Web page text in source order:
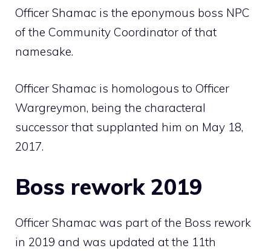
Officer Shamac is the eponymous boss NPC
of the Community Coordinator of that
namesake.
Officer Shamac is homologous to Officer
Wargreymon, being the characteral
successor that supplanted him on May 18,
2017.
Boss rework 2019
Officer Shamac was part of the Boss rework
in 2019 and was updated at the 11th